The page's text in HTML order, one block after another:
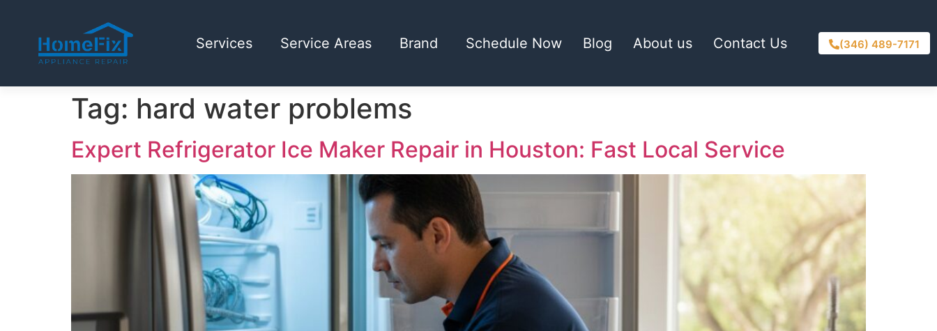
Services Service Areas Brand Schedule Now Blog About us Contact Us (346) 489-7171
Tag: hard water problems
Expert Refrigerator Ice Maker Repair in Houston: Fast Local Service